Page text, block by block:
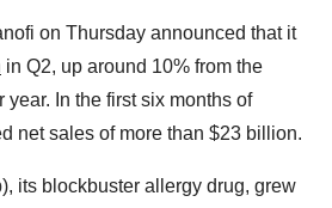
on Thursday announced that it
in Q2, up around 10% from the
year. In the first six months of
net sales of more than $23 billion.
its blockbuster allergy drug, grew